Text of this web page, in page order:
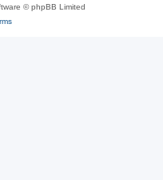
© phpBB Limited